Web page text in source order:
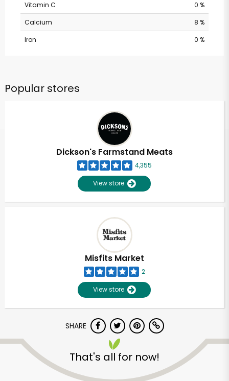
Vitamin C
0 %
Calcium
8 %
Iron
0 %
Popular stores
Dickson's Farmstand Meats
4,355
View store
Misfits Market
2
View store
SHARE
That's all for now!
Unlimited Free Delivery with
Try 30 Days RISK-FREE